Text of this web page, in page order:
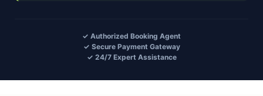
✓ Authorized Booking Agent
✓ Secure Payment Gateway
✓ 24/7 Expert Assistance